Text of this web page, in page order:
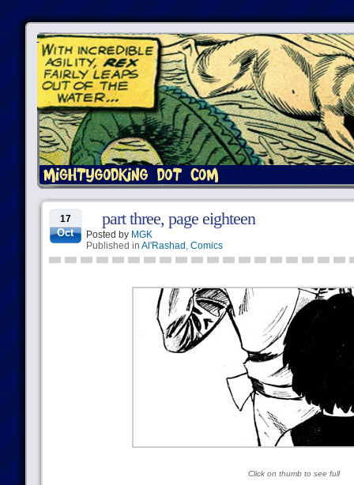
17
Oct
part three, page eighteen
Posted by MGK
Published in Al'Rashad , Comics
Click on thumb to see full